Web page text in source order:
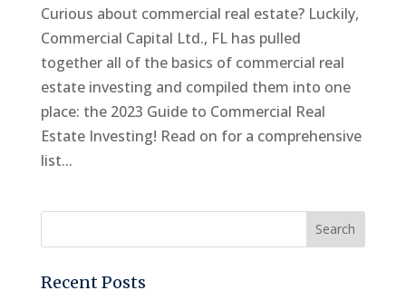
Curious about commercial real estate? Luckily,
Commercial Capital Ltd., FL has pulled
together all of the basics of commercial real
estate investing and compiled them into one
place: the 2023 Guide to Commercial Real
Estate Investing! Read on for a comprehensive
list...
Recent Posts